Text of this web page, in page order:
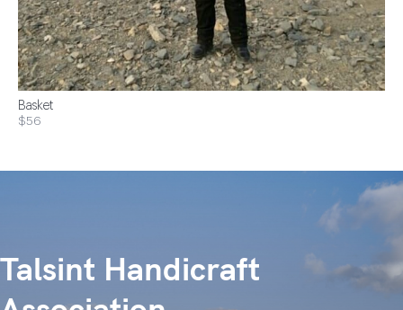
Basket
$56
Talsint Handicraft